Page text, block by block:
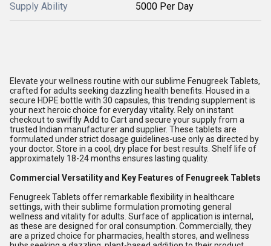
Supply Ability 5000 Per Day
Elevate your wellness routine with our sublime Fenugreek Tablets,
crafted for adults seeking dazzling health benefits. Housed in a
secure HDPE bottle with 30 capsules, this trending supplement is
your next heroic choice for everyday vitality. Rely on instant
checkout to swiftly Add to Cart and secure your supply from a
trusted Indian manufacturer and supplier. These tablets are
formulated under strict dosage guidelines-use only as directed by
your doctor. Store in a cool, dry place for best results. Shelf life of
approximately 18-24 months ensures lasting quality.
Commercial Versatility and Key Features of Fenugreek Tablets
Fenugreek Tablets offer remarkable flexibility in healthcare
settings, with their sublime formulation promoting general
wellness and vitality for adults. Surface of application is internal,
as these are designed for oral consumption. Commercially, they
are a prized choice for pharmacies, health stores, and wellness